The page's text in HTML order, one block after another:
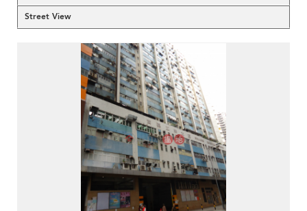
Street View